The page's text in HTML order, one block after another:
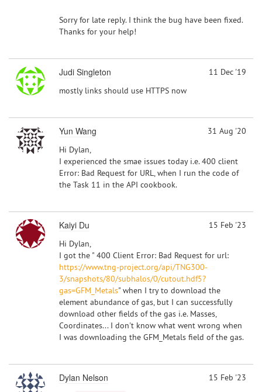
Sorry for late reply. I think the bug have been fixed.
Thanks for your help!
Judi Singleton
11 Dec '19
mostly links should use HTTPS now
Yun Wang
31 Aug '20
Hi Dylan,
I experienced the smae issues today i.e. 400 client
Error: Bad Request for URL, when I run the code of
the Task 11 in the API cookbook.
Kaiyi Du
15 Feb '23
Hi Dylan,
I got the " 400 Client Error: Bad Request for url:
https://www.tng-project.org/api/TNG300-
3/snapshots/80/subhalos/0/cutout.hdf5?
gas=GFM_Metals" when I try to download the
element abundance of gas, but I can successfully
download other fields of the gas i.e. Masses,
Coordinates... I don't know what went wrong when
I was downloading the GFM_Metals field of the gas.
Dylan Nelson
15 Feb '23